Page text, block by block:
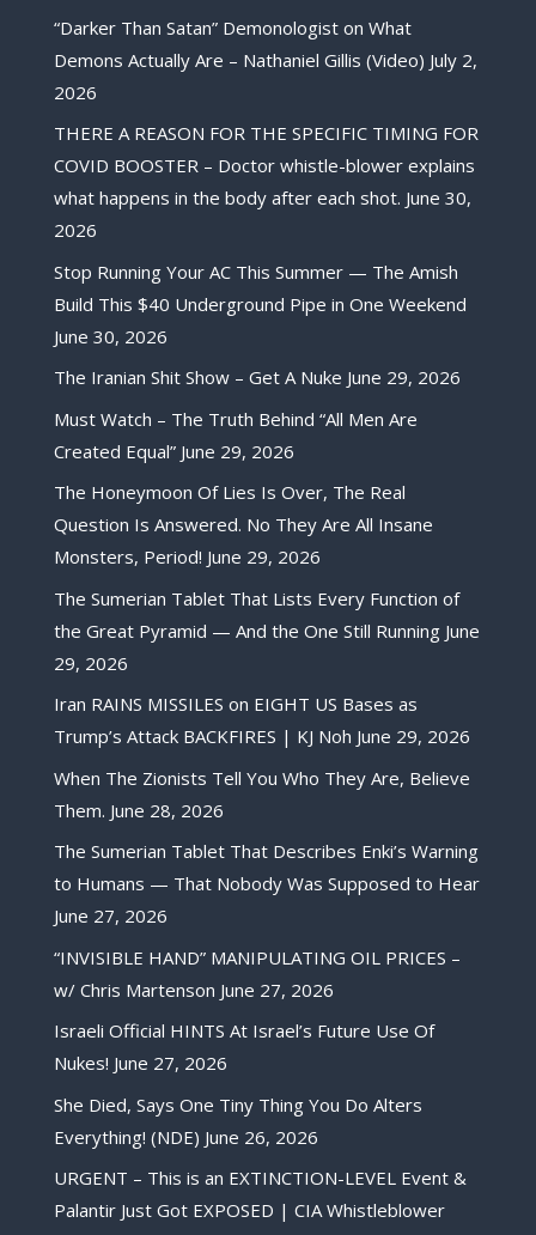
“Darker Than Satan” Demonologist on What
Demons Actually Are – Nathaniel Gillis (Video) July 2,
2026
THERE A REASON FOR THE SPECIFIC TIMING FOR
COVID BOOSTER – Doctor whistle-blower explains
what happens in the body after each shot. June 30,
2026
Stop Running Your AC This Summer — The Amish
Build This $40 Underground Pipe in One Weekend
June 30, 2026
The Iranian Shit Show – Get A Nuke June 29, 2026
Must Watch – The Truth Behind “All Men Are
Created Equal” June 29, 2026
The Honeymoon Of Lies Is Over, The Real
Question Is Answered. No They Are All Insane
Monsters, Period! June 29, 2026
The Sumerian Tablet That Lists Every Function of
the Great Pyramid — And the One Still Running June
29, 2026
Iran RAINS MISSILES on EIGHT US Bases as
Trump’s Attack BACKFIRES | KJ Noh June 29, 2026
When The Zionists Tell You Who They Are, Believe
Them. June 28, 2026
The Sumerian Tablet That Describes Enki’s Warning
to Humans — That Nobody Was Supposed to Hear
June 27, 2026
“INVISIBLE HAND” MANIPULATING OIL PRICES –
w/ Chris Martenson June 27, 2026
Israeli Official HINTS At Israel’s Future Use Of
Nukes! June 27, 2026
She Died, Says One Tiny Thing You Do Alters
Everything! (NDE) June 26, 2026
URGENT – This is an EXTINCTION-LEVEL Event &
Palantir Just Got EXPOSED | CIA Whistleblower